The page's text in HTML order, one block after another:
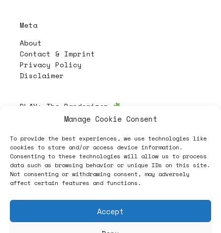
Manage Cookie Consent
To provide the best experiences, we use technologies like
cookies to store and/or access device information.
Consenting to these technologies will allow us to process
data such as browsing behavior or unique IDs on this site.
Not consenting or withdrawing consent, may adversely
affect certain features and functions.
Accept
Meta
About
Contact & Imprint
Privacy Policy
Disclaimer
PL4Y: The Randomizer
Follow